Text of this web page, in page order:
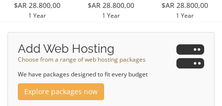
$AR 28.800,00
1 Year
$AR 28.800,00
1 Year
$AR 28.800,00
1 Year
Add Web Hosting
Choose from a range of web hosting packages
We have packages designed to fit every budget
Explore packages now